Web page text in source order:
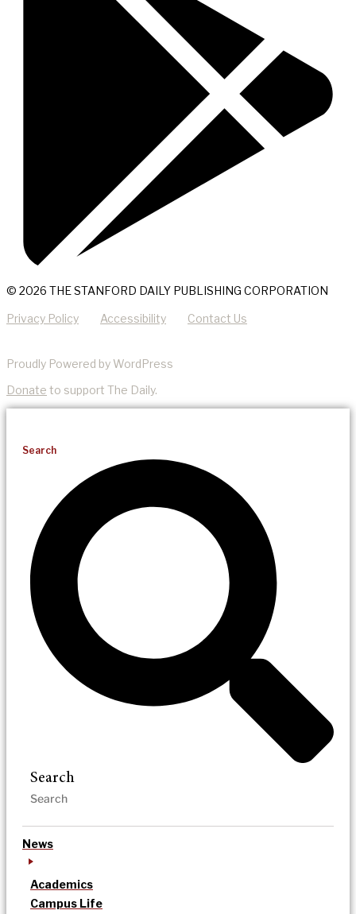
© 2026 THE STANFORD DAILY PUBLISHING CORPORATION
Privacy Policy Accessibility Contact Us
Proudly Powered by WordPress
Donate to support The Daily.
Search
Search
News
Academics
Campus Life